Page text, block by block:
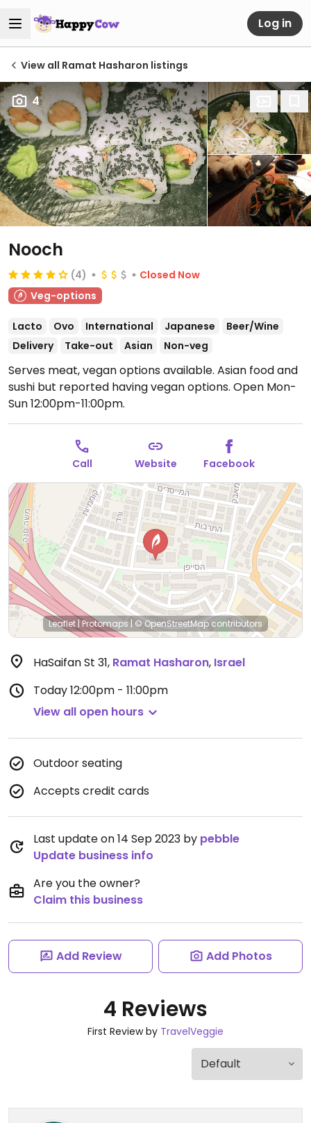
Log in
View all Ramat Hasharon listings
4
Nooch
(4)
Closed Now
Veg-options
Lacto Ovo International Japanese
Beer/Wine
Delivery
Take-out Asian Non-veg
Serves meat, vegan options available. Asian food and
sushi but reported having vegan options. Open Mon-
Sun 12:00pm-11:00pm.
Call Website Facebook
Leaflet |Protomaps | © OpenStreetMapcontributors
HaSaifan St 31, Ramat Hasharon, Israel
Today12:00pm - 11:00pm
View all open hours
Outdoor seating
Accepts credit cards
Last update on 14 Sep 2023 by pebble
Update business info
Are you the owner?
Claim this business
Add Review Add Photos
4 Reviews
First Review by TravelVeggie